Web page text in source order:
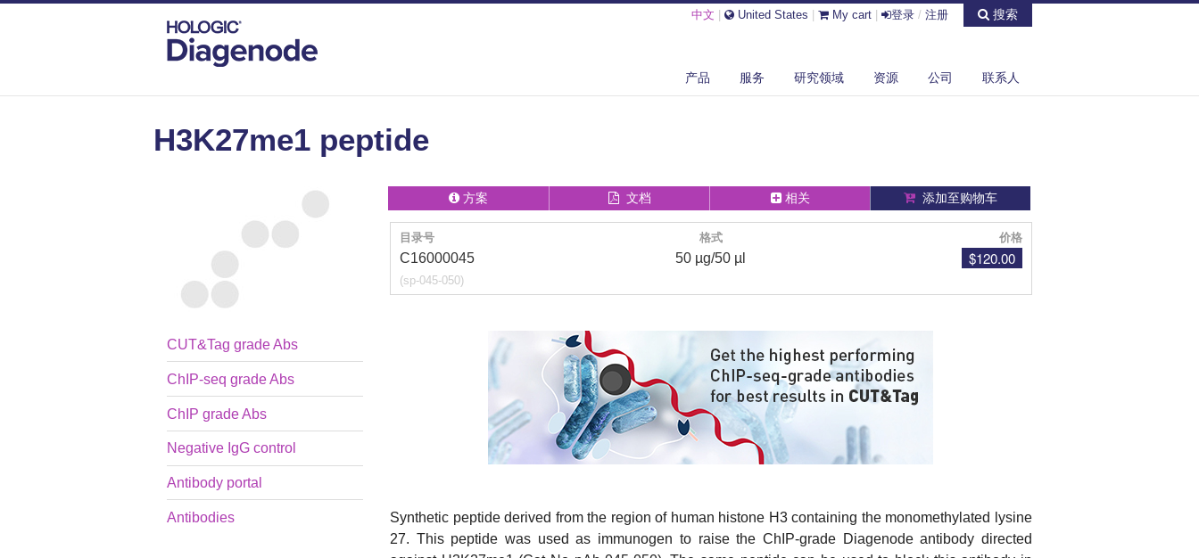
中文 United States My cart 登录 / 注册 搜索
产品 服务 研究领域 资源 公司 联系人
H3K27me1 peptide
CUT&Tag grade Abs
ChIP-seq grade Abs
ChIP grade Abs
Negative IgG control
Antibody portal
Antibodies
方案 文档 相关 添加至购物车
目录号 格式 价格
C16000045
(sp-045-050)
50 µg/50 µl $120.00
Synthetic peptide derived from the region of human histone H3 containing the monomethylated lysine
27. This peptide was used as immunogen to raise the ChIP-grade Diagenode antibody directed